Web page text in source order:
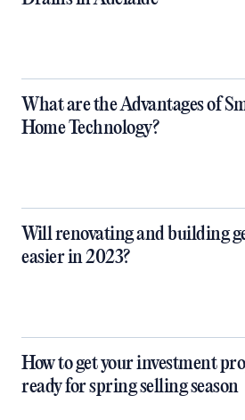
What are the Advantages of
Home Technology?
Will renovating and building
easier in 2023?
How to get your investment
ready for spring selling season